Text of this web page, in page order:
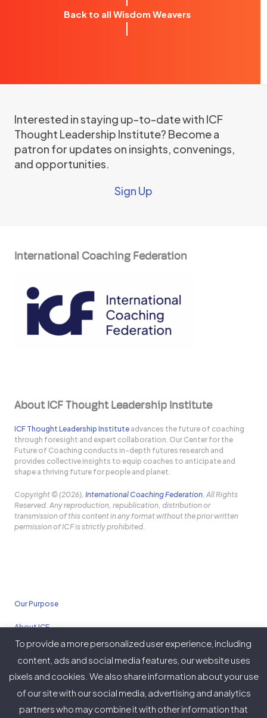
Back to all Wisdom Weavers
Interested in staying up-to-date with ICF
Thought Leadership Institute? Become a
patron for updates on insights, convenings,
and opportunities.
Sign Up
International Coaching Federation
About ICF Thought Leadership Institute
ICF Thought Leadership Institute advances the future of coaching
through foresight and expert collaboration. Our Center for the
Future of Coaching conducts in-depth futures research and
provides collective insights to equip coaches to anticipate and
shape a thriving future for people and planet.
Copyright © (2026),International Coaching Federation, All Rights
Reserved. Any reproduction, republication, distribution or
transmission of this content in any format without the prior written
permission of ICF is strictly prohibited.
Our Purpose
About ICF
Policies
To provide a more personalized user experience, including
content, ads and social media features, our website uses
pixels and cookies. We also share information about your use
of our site with our social media, advertising and analytics
partners who may combine it with other information that